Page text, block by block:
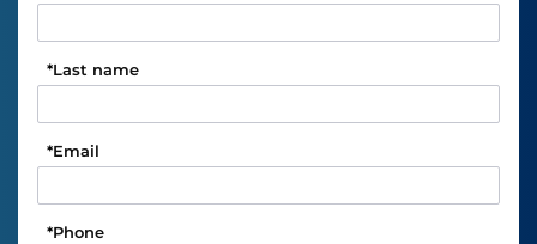
Last name
*
Email
*
Phone
*